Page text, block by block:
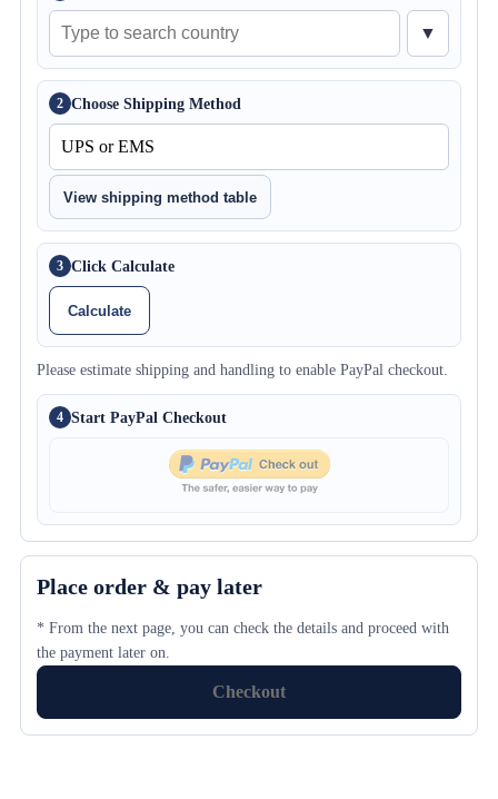
▼
2 Choose Shipping Method
View shipping method table
3 Click Calculate
Calculate
Please estimate shipping and handling to enable PayPal checkout.
4 Start PayPal Checkout
Place order & pay later
* From the next page, you can check the details and proceed with
the payment later on.
Checkout